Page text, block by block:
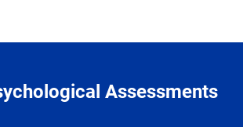
Assessments